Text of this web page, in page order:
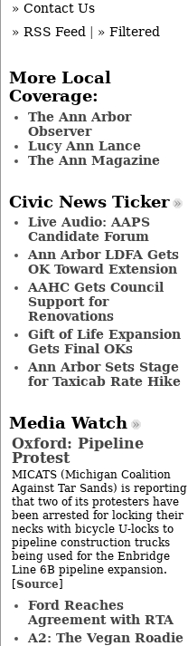
» Contact Us
» RSS Feed
» Filtered
More Local
Coverage:
The Ann Arbor
Observer
Lucy Ann Lance
The Ann Magazine
Civic News Ticker
Live Audio: AAPS
Candidate Forum
Ann Arbor LDFA Gets
OK Toward Extension
AAHC Gets Council
Support for
Renovations
Gift of Life Expansion
Gets Final OKs
Ann Arbor Sets Stage
for Taxicab Rate Hike
Media Watch
Oxford: Pipeline
Protest
MICATS (Michigan Coalition
Against Tar Sands) is reporting
that two of its protesters have
been arrested for locking their
necks with bicycle U-locks to
pipeline construction trucks
being used for the Enbridge
Line 6B pipeline expansion.
[Source]
Ford Reaches
Agreement with RTA
A2: The Vegan Roadie